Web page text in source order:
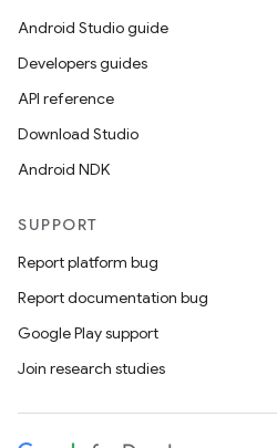
Android Studio guide
Developers guides
API reference
Download Studio
Android NDK
SUPPORT
Report platform bug
Report documentation bug
Google Play support
Join research studies